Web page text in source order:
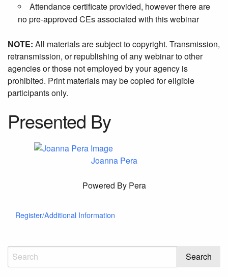
Attendance certificate provided, however there are
no pre-approved CEs associated with this webinar
NOTE: All materials are subject to copyright. Transmission,
retransmission, or republishing of any webinar to other
agencies or those not employed by your agency is
prohibited. Print materials may be copied for eligible
participants only.
Presented By
Joanna Pera
Powered By Pera
Register/Additional Information